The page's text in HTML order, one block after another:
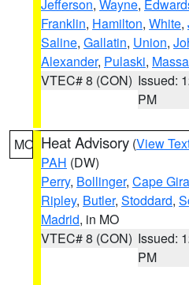
Jefferson, Wayne,
Franklin, Hamilton, White,
Saline, Gallatin, Union,
Alexander, Pulaski,
VTEC# 8 (CON) Issued:
PM
MO Heat Advisory (View
PAH (DW)
Perry, Bollinger, Cape
Ripley, Butler, Stoddard,
Madrid, in MO
VTEC# 8 (CON) Issued:
PM